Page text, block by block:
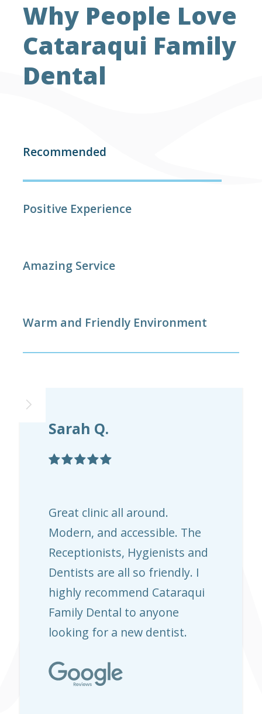
Why People Love
Cataraqui Family
Dental
Recommended
Positive Experience
Amazing Service
Warm and Friendly Environment
Sarah Q.

Great clinic all around.
Modern, and accessible. The
Receptionists, Hygienists and
Dentists are all so friendly. I
highly recommend Cataraqui
Family Dental to anyone
looking for a new dentist.